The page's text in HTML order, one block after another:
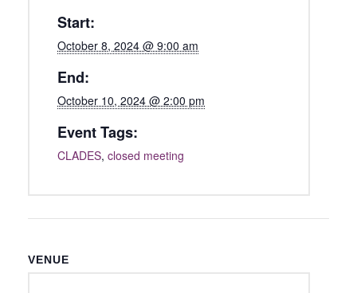
Start:
October 8, 2024 @ 9:00 am
End:
October 10, 2024 @ 2:00 pm
Event Tags:
CLADES, closed meeting
VENUE